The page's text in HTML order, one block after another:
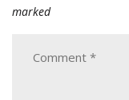
marked